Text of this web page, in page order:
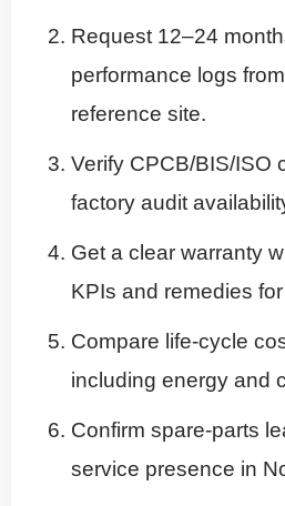
Request 12–24
performance logs
reference site.
Verify CPCB/BIS/ISO
factory audit
Get a clear warranty
KPIs and remedies
Compare life-cycle
including energy and
Confirm spare-parts
service presence in